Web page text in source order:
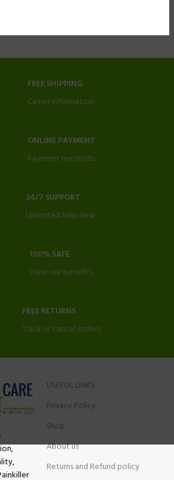
FREE SHIPPING
Carrier information.
ONLINE PAYMENT
Payment methods.
24/7 SUPPORT
Unlimited help desk.
100% SAFE
View our benefits.
FREE RETURNS
Track or cancel orders.
USEFUL LINKS
Privacy Policy
Shop
About us
Returns and Refund policy